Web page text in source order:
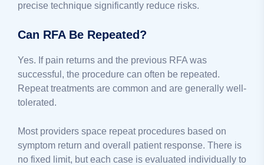
precise technique significantly reduce risks.
Can RFA Be Repeated?
Yes. If pain returns and the previous RFA was
successful, the procedure can often be repeated.
Repeat treatments are common and are generally well-
tolerated.
Most providers space repeat procedures based on
symptom return and overall patient response. There is
no fixed limit, but each case is evaluated individually to